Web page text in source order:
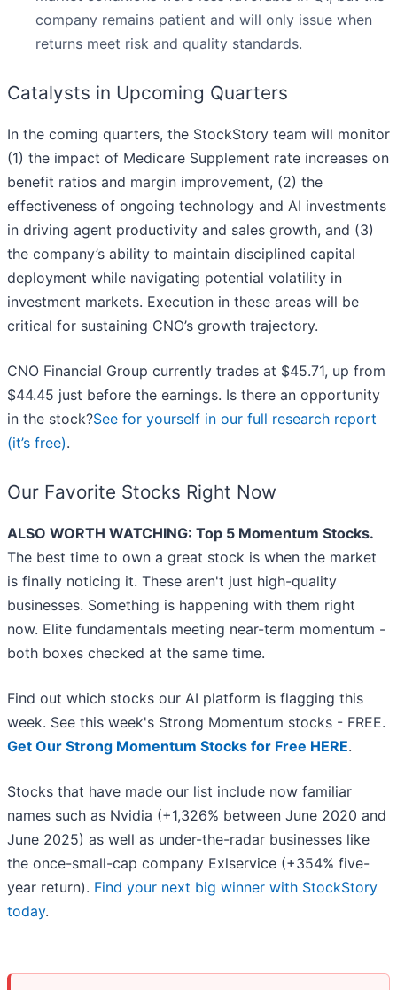
company remains patient and will only issue when
returns meet risk and quality standards.
Catalysts in Upcoming Quarters
In the coming quarters, the StockStory team will monitor
(1) the impact of Medicare Supplement rate increases on
benefit ratios and margin improvement, (2) the
effectiveness of ongoing technology and AI investments
in driving agent productivity and sales growth, and (3)
the company’s ability to maintain disciplined capital
deployment while navigating potential volatility in
investment markets. Execution in these areas will be
critical for sustaining CNO’s growth trajectory.
CNO Financial Group currently trades at $45.71, up from
$44.45 just before the earnings. Is there an opportunity
in the stock?See for yourself in our full research report
(it’s free).
Our Favorite Stocks Right Now
ALSO WORTH WATCHING: Top 5 Momentum Stocks.
The best time to own a great stock is when the market
is finally noticing it. These aren't just high-quality
businesses. Something is happening with them right
now. Elite fundamentals meeting near-term momentum -
both boxes checked at the same time.
Find out which stocks our AI platform is flagging this
week. See this week's Strong Momentum stocks - FREE.
Get Our Strong Momentum Stocks for Free HERE.
Stocks that have made our list include now familiar
names such as Nvidia (+1,326% between June 2020 and
June 2025) as well as under-the-radar businesses like
the once-small-cap company Exlservice (+354% five-
year return). Find your next big winner with StockStory
today.